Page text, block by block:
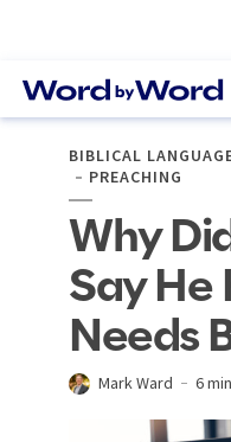
BIBLICAL
PREACHING
Why
Say He
Needs
Mark Ward 6